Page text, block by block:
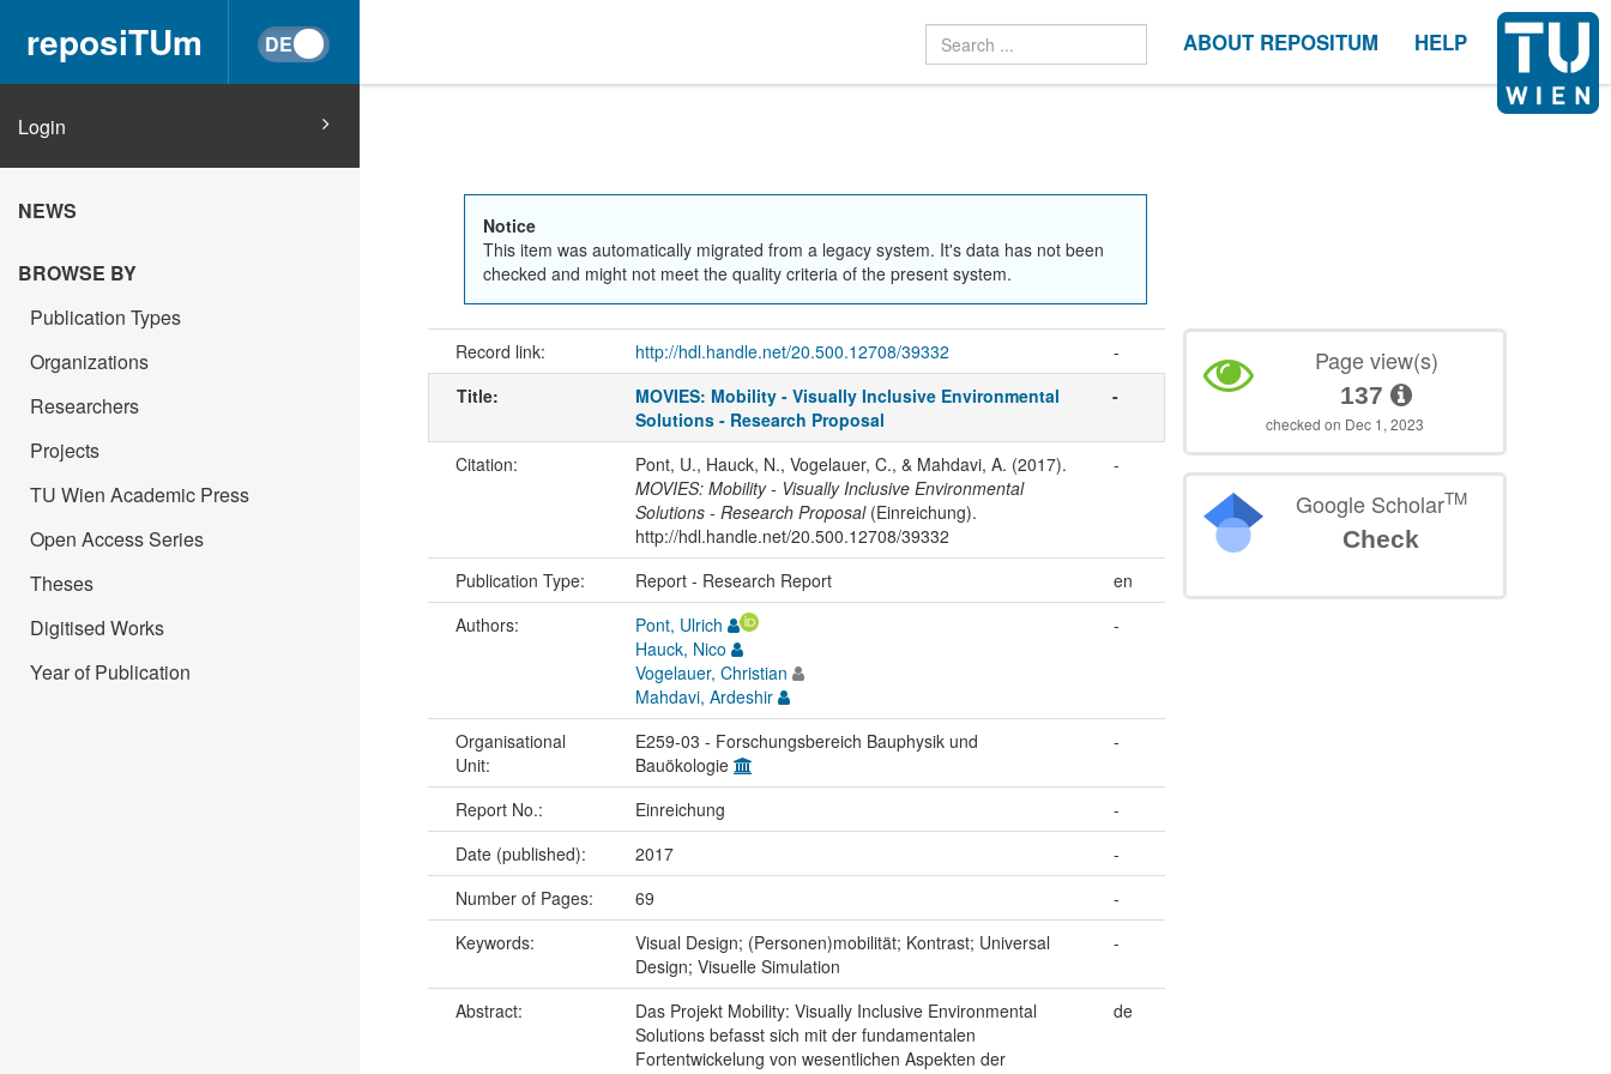
reposiTUm ABOUT REPOSITUM HELP
Login
NEWS
BROWSE BY
Publication Types
Organizations
Researchers
Projects
TU Wien Academic Press
Open Access Series
Theses
Digitised Works
Year of Publication
Notice
This item was automatically migrated from a legacy system. It's data has not been
checked and might not meet the quality criteria of the present system.
Record link: http://hdl.handle.net/20.500.12708/39332
-
Title:
MOVIES: Mobility - Visually Inclusive Environmental
Solutions - Research Proposal
-
Citation:
Pont, U., Hauck, N., Vogelauer, C., & Mahdavi, A. (2017).
MOVIES: Mobility - Visually Inclusive Environmental
Solutions - Research Proposal(Einreichung).
http://hdl.handle.net/20.500.12708/39332
-
Publication Type: Report - Research Report
en
Authors:
Pont, Ulrich
Hauck, Nico
Vogelauer, Christian
Mahdavi, Ardeshir
-
Organisational
Unit:
E259-03 - Forschungsbereich Bauphysik und
Bauökologie
-
Report No.: Einreichung
-
Date (published):
2017
-
Number of Pages:
69
-
Keywords:
Visual Design; (Personen)mobilität; Kontrast; Universal
Design; Visuelle Simulation
-
Abstract:
Das Projekt Mobility: Visually Inclusive Environmental
Solutions befasst sich mit der fundamentalen
Fortentwickelung von wesentlichen Aspekten der
de
Page view(s)
137
checked on Dec 1, 2023
Google ScholarTM
Check